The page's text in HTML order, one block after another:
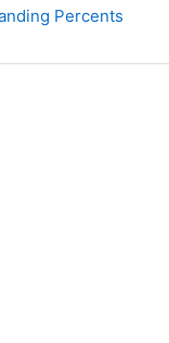
Percents